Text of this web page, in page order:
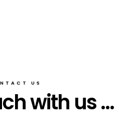
US
with us ...